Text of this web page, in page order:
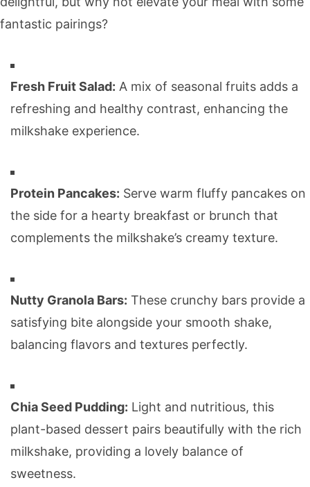
fantastic pairings?
Fresh Fruit Salad: A mix of seasonal fruits adds a
refreshing and healthy contrast, enhancing the
milkshake experience.
Protein Pancakes: Serve warm fluffy pancakes on
the side for a hearty breakfast or brunch that
complements the milkshake’s creamy texture.
Nutty Granola Bars: These crunchy bars provide a
satisfying bite alongside your smooth shake,
balancing flavors and textures perfectly.
Chia Seed Pudding: Light and nutritious, this
plant-based dessert pairs beautifully with the rich
milkshake, providing a lovely balance of
sweetness.